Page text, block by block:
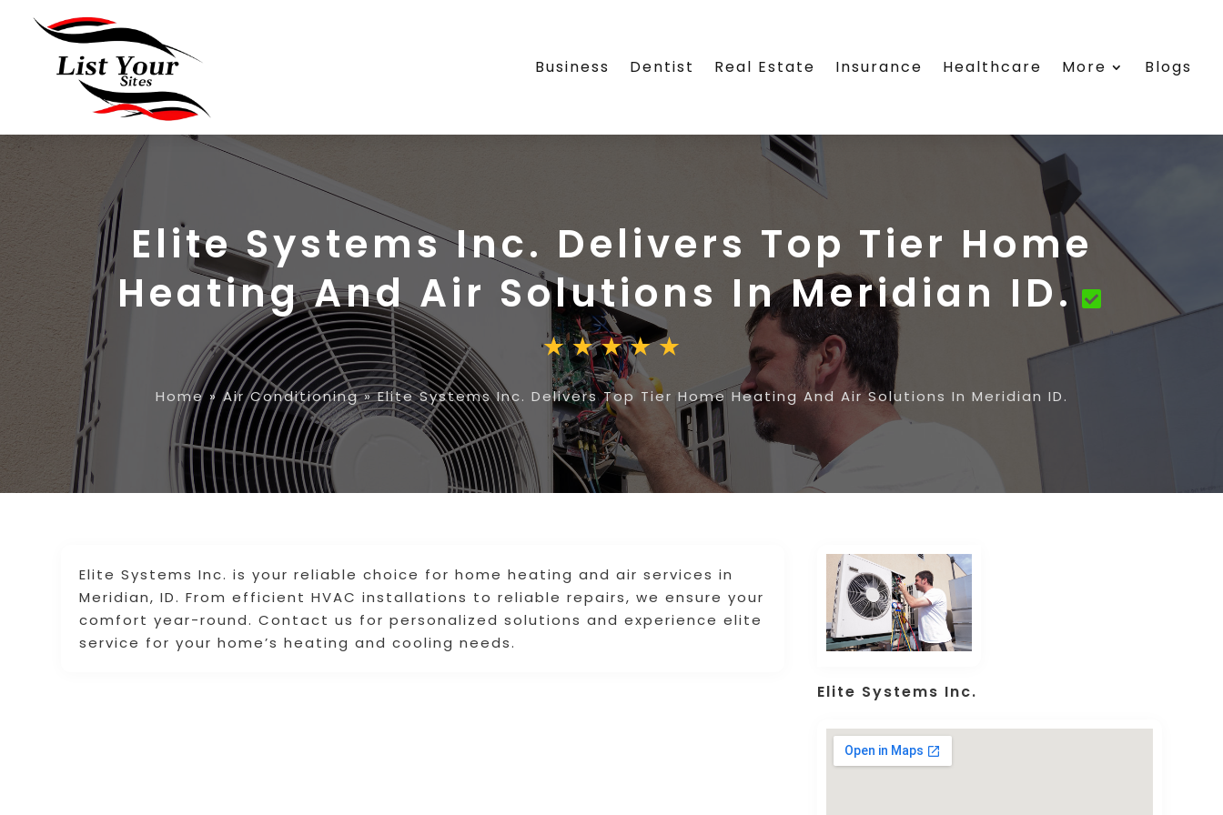
Business Dentist Real Estate Insurance Healthcare More Blogs
Elite Systems Inc. Delivers Top Tier Home
Heating And Air Solutions In Meridian ID.
Home»Air Conditioning»Elite Systems Inc. Delivers Top Tier Home Heating And Air Solutions In Meridian ID.
Elite Systems Inc. is your reliable choice for home heating and air services in
Meridian, ID. From efficient HVAC installations to reliable repairs, we ensure your
comfort year-round. Contact us for personalized solutions and experience elite
service for your home’s heating and cooling needs.
Elite Systems Inc.